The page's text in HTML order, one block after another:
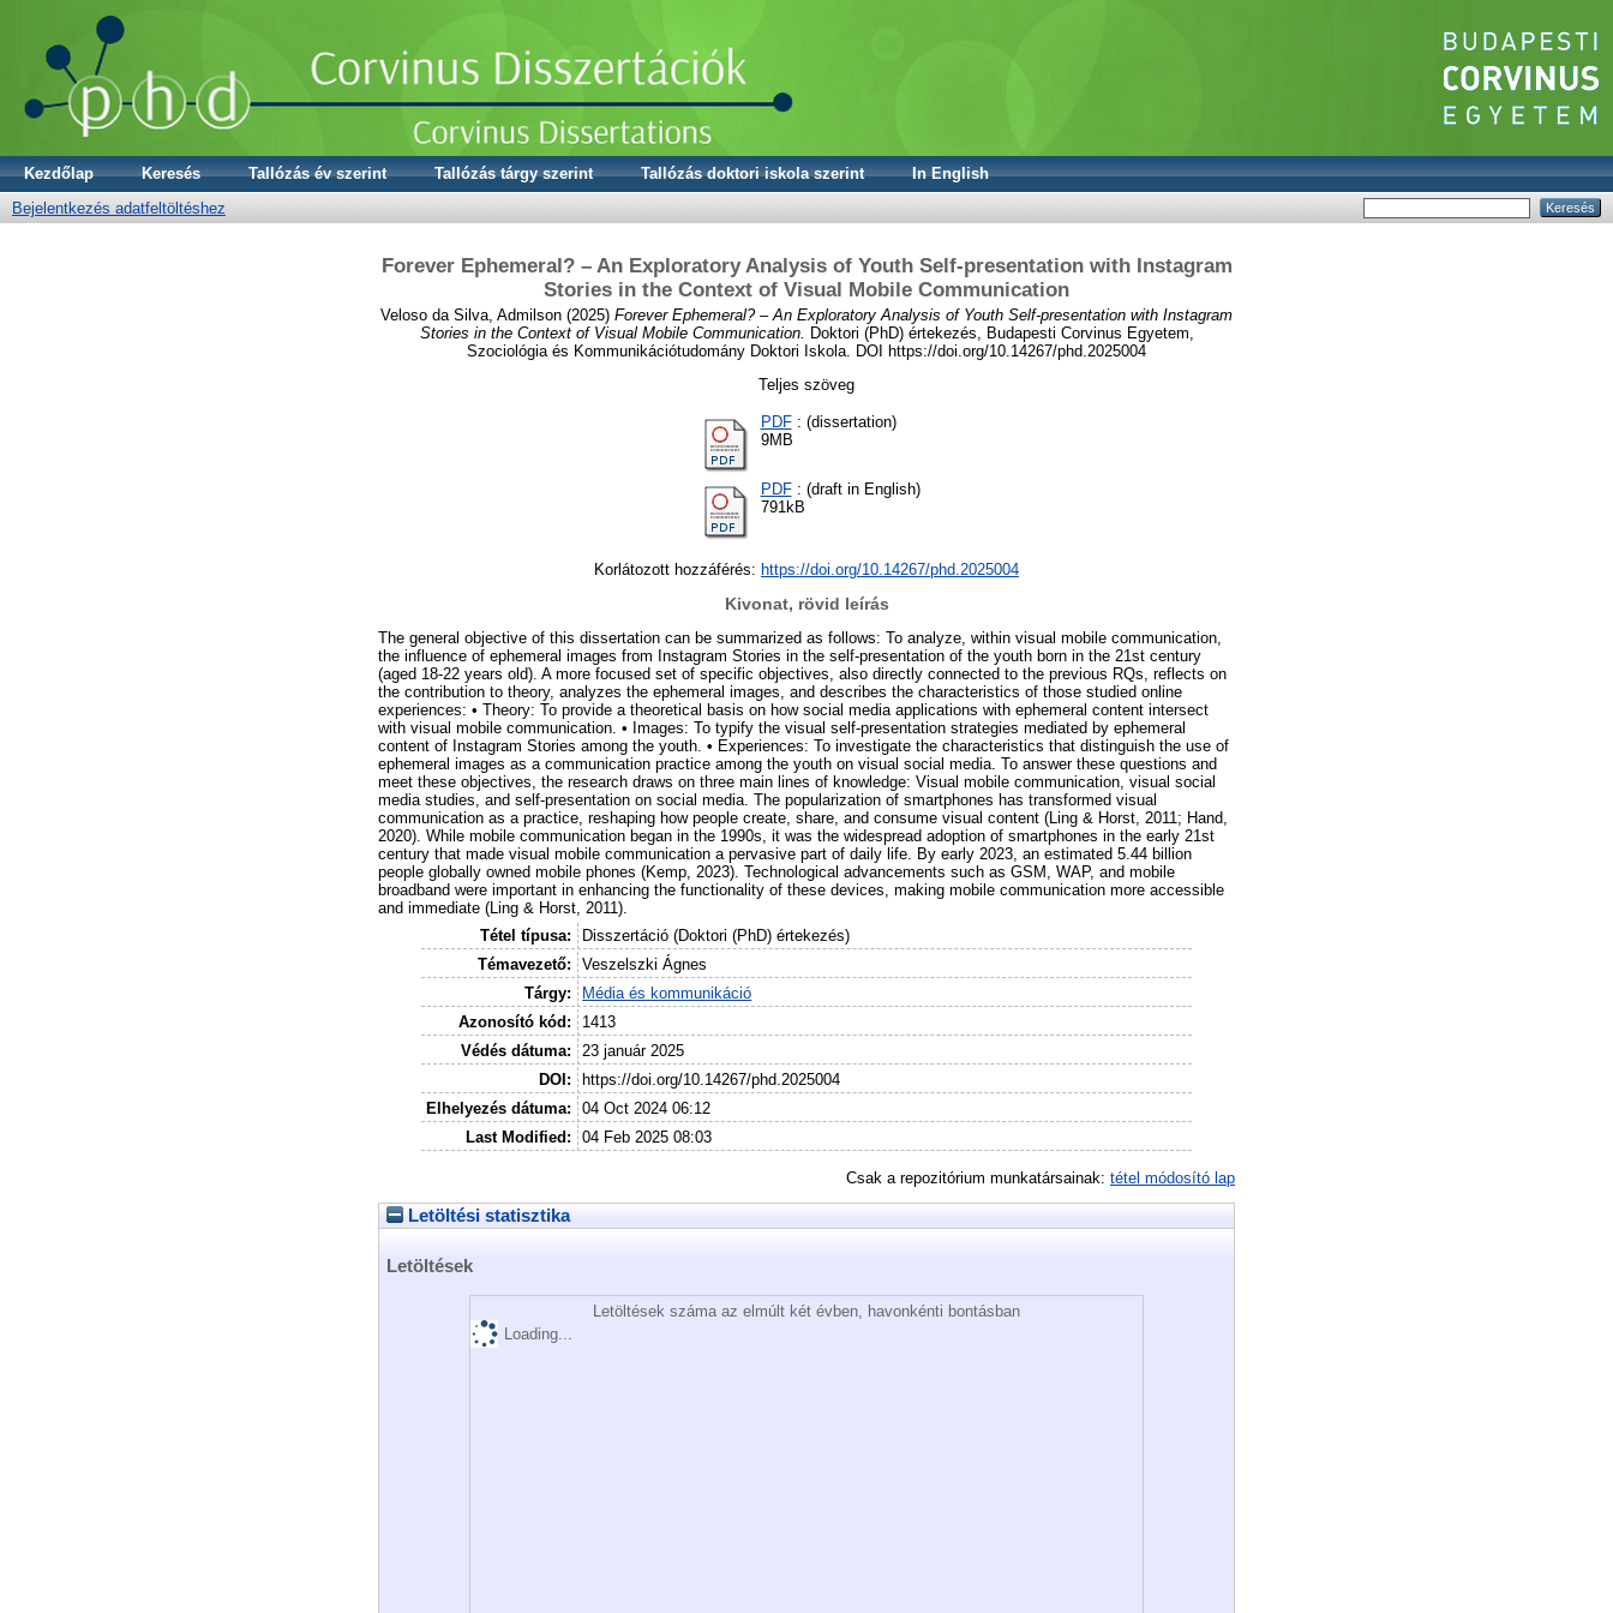
Kezdőlap Keresés Tallózás év szerint Tallózás tárgy szerint Tallózás doktori iskola szerint
In English
Bejelentkezés adatfeltöltéshez
Forever Ephemeral? – An Exploratory Analysis of Youth Self-presentation with Instagram
Stories in the Context of Visual Mobile Communication
Veloso da Silva, Admilson (2025) Forever Ephemeral? – An Exploratory Analysis of Youth Self-presentation with Instagram
Stories in the Context of Visual Mobile Communication.
Doktori (PhD) értekezés, Budapesti Corvinus Egyetem,
Szociológia és Kommunikációtudomány Doktori Iskola. DOI https://doi.org/10.14267/phd.2025004
Teljes szöveg
PDF: (dissertation)
9MB
PDF: (draft in English)
791kB
Korlátozott hozzáférés: https://doi.org/10.14267/phd.2025004
Kivonat, rövid leírás
The general objective of this dissertation can be summarized as follows: To analyze, within visual mobile communication,
the influence of ephemeral images from Instagram Stories in the self-presentation of the youth born in the 21st century
(aged 18-22 years old). A more focused set of specific objectives, also directly connected to the previous RQs, reflects on
the contribution to theory, analyzes the ephemeral images, and describes the characteristics of those studied online
experiences: • Theory: To provide a theoretical basis on how social media applications with ephemeral content intersect
with visual mobile communication. • Images: To typify the visual self-presentation strategies mediated by ephemeral
content of Instagram Stories among the youth. • Experiences: To investigate the characteristics that distinguish the use of
ephemeral images as a communication practice among the youth on visual social media. To answer these questions and
meet these objectives, the research draws on three main lines of knowledge: Visual mobile communication, visual social
media studies, and self-presentation on social media. The popularization of smartphones has transformed visual
communication as a practice, reshaping how people create, share, and consume visual content (Ling & Horst, 2011; Hand,
2020). While mobile communication began in the 1990s, it was the widespread adoption of smartphones in the early 21st
century that made visual mobile communication a pervasive part of daily life. By early 2023, an estimated 5.44 billion
people globally owned mobile phones (Kemp, 2023). Technological advancements such as GSM, WAP, and mobile
broadband were important in enhancing the functionality of these devices, making mobile communication more accessible
and immediate (Ling & Horst, 2011).
Tétel típusa:
Disszertáció (Doktori (PhD) értekezés)
Témavezető:
Veszelszki Ágnes
Tárgy:
Média és kommunikáció
Azonosító kód:
1413
Védés dátuma:
23 január 2025
DOI:
https://doi.org/10.14267/phd.2025004
Elhelyezés dátuma:
04 Oct 2024 06:12
Last Modified:
04 Feb 2025 08:03
Csak a repozitórium munkatársainak: tétel módosító lap
Letöltési statisztika
Letöltések
Letöltések száma az elmúlt két évben, havonkénti bontásban
Loading...